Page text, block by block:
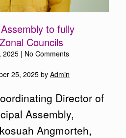
to fully
Councils
2025 | No Comments
25, 2025 by Admin
Director of
Assembly,
Angmorteh,